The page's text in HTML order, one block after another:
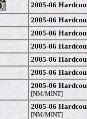
2005-06
2005-06
2005-06
2005-06
2005-06
2005-06
2005-06
[NM/MINT]
2005-06
[NM/MINT]